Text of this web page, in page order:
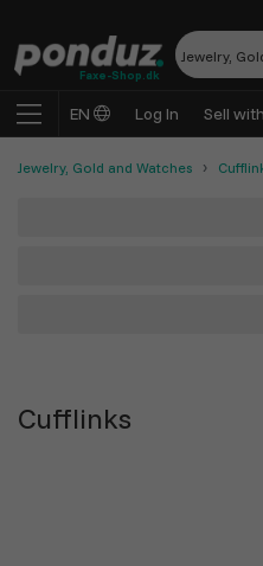
Faxe-Shop.dk
Jewelry,
EN Log In Sell
Jewelry, Gold and Watches
Cufflinks